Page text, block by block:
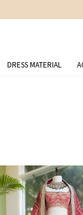
DRESS MATERIAL